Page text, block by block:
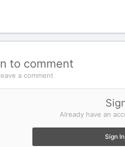
to comment
a comment
Already have an
Sign